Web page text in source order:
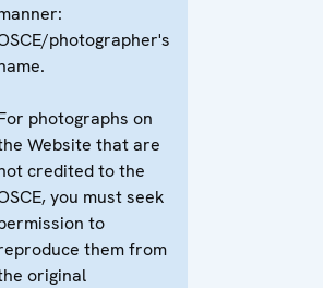
photographer's
photographs on
Website that are
credited to the
you must seek
to
them from
original